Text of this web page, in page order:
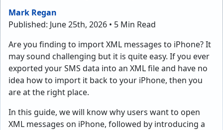
Mark Regan
Published: June 25th, 2026 • 5 Min Read
Are you finding to import XML messages to iPhone? It
may sound challenging but it is quite easy. If you ever
exported your SMS data into an XML file and have no
idea how to import it back to your iPhone, then you
are at the right place.
In this guide, we will know why users want to open
XML messages on iPhone, followed by introducing a